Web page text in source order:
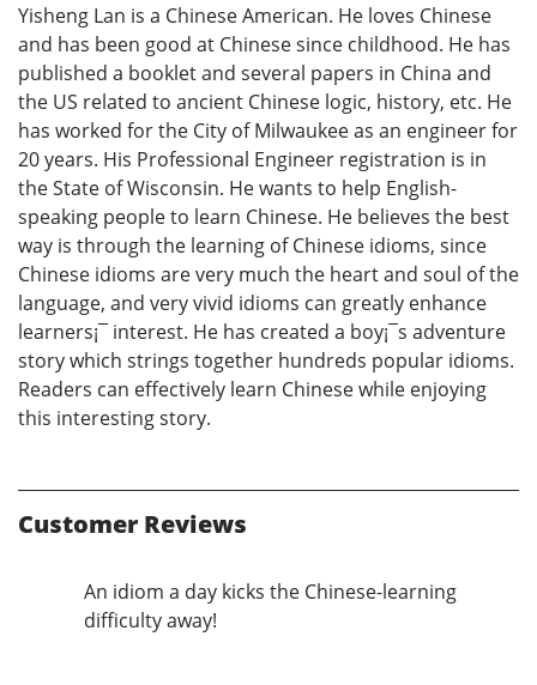
Yisheng Lan is a Chinese American. He loves Chinese
and has been good at Chinese since childhood. He has
published a booklet and several papers in China and
the US related to ancient Chinese logic, history, etc. He
has worked for the City of Milwaukee as an engineer for
20 years. His Professional Engineer registration is in
the State of Wisconsin. He wants to help English-
speaking people to learn Chinese. He believes the best
way is through the learning of Chinese idioms, since
Chinese idioms are very much the heart and soul of the
language, and very vivid idioms can greatly enhance
learners¡¯ interest. He has created a boy¡¯s adventure
story which strings together hundreds popular idioms.
Readers can effectively learn Chinese while enjoying
this interesting story.
Customer Reviews
An idiom a day kicks the Chinese-learning
difficulty away!